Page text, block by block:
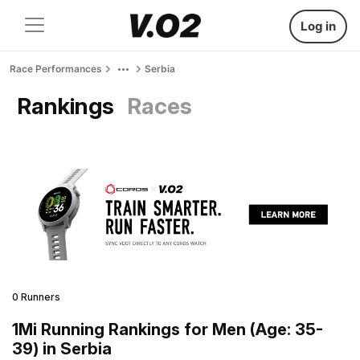
Log in
Race Performances Serbia
Rankings Races
0 Runners
1Mi Running Rankings for Men (Age: 35-
39) in Serbia